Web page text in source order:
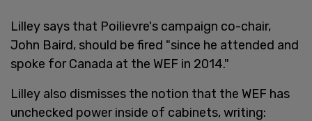
Lilley says that Poilievre's campaign co-chair,
John Baird, should be fired "since he attended and
spoke for Canada at the WEF in 2014."
Lilley also dismisses the notion that the WEF has
unchecked power inside of cabinets, writing: